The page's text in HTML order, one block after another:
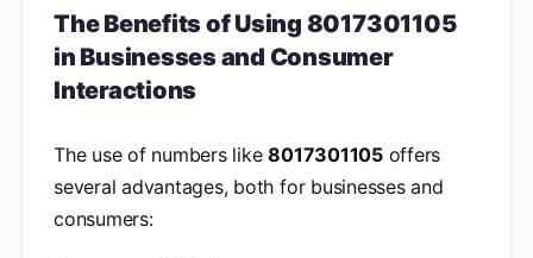
The Benefits of Using 8017301105
in Businesses and Consumer
Interactions
The use of numbers like8017301105offers
several advantages, both for businesses and
consumers: